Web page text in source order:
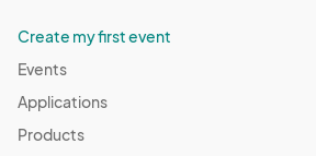
Create my first event
Events
Applications
Products